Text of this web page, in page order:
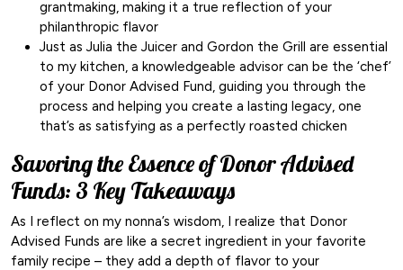
grantmaking, making it a true reflection of your
philanthropic flavor
Just as Julia the Juicer and Gordon the Grill are essential
to my kitchen, a knowledgeable advisor can be the ‘chef’
of your Donor Advised Fund, guiding you through the
process and helping you create a lasting legacy, one
that’s as satisfying as a perfectly roasted chicken
Savoring the Essence of Donor Advised
Funds: 3 Key Takeaways
As I reflect on my nonna’s wisdom, I realize that Donor
Advised Funds are like a secret ingredient in your favorite
family recipe – they add a depth of flavor to your